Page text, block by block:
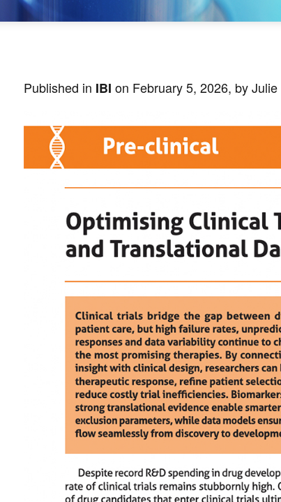
Published in IBI on February 5, 2026, by